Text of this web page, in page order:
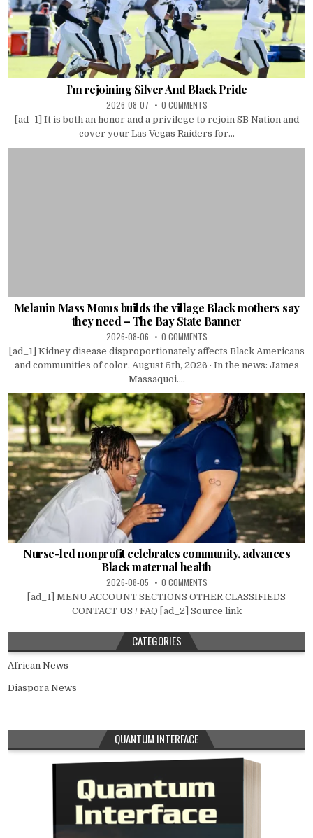
I’m rejoining Silver And Black Pride
2026-08-07 0 COMMENTS
[ad_1] It is both an honor and a privilege to rejoin SB Nation and
cover your Las Vegas Raiders for...
Melanin Mass Moms builds the village Black mothers say
they need – The Bay State Banner
2026-08-06 0 COMMENTS
[ad_1] Kidney disease disproportionately affects Black Americans
and communities of color. August 5th, 2026 · In the news: James
Massaquoi....
Nurse-led nonprofit celebrates community, advances
Black maternal health
2026-08-05 0 COMMENTS
[ad_1] MENU ACCOUNT SECTIONS OTHER CLASSIFIEDS
CONTACT US / FAQ [ad_2] Source link
CATEGORIES
African News
Diaspora News
QUANTUM INTERFACE